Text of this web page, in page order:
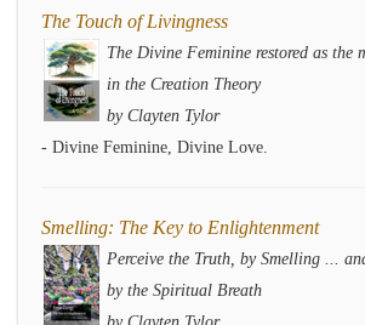
The Touch of Livingness
The Divine Feminine restored as the
in the Creation Theory
by Clayten Tylor
- Divine Feminine, Divine Love.
Smelling: The Key to Enlightenment
Perceive the Truth, by Smelling ...
by the Spiritual Breath